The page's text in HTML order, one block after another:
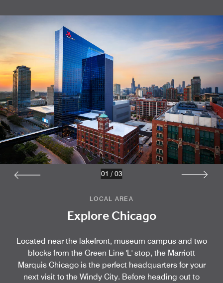
LOCAL AREA
Explore Chicago
Located near the lakefront, museum campus and two
blocks from the Green Line 'L' stop, the Marriott
Marquis Chicago is the perfect headquarters for your
next visit to the Windy City. Before heading out to
01 / 03